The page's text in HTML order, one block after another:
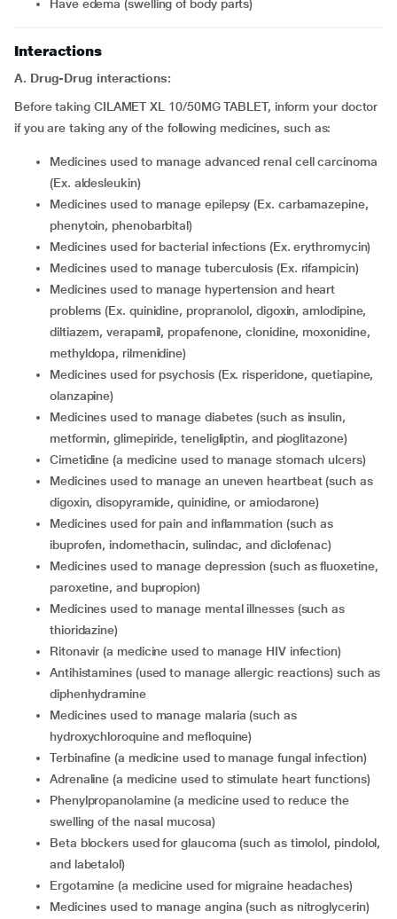
have edema (swelling of body parts)
Interactions
A. Drug-Drug interactions:
Before taking CILAMET XL 10/50MG TABLET, inform your doctor
if you are taking any of the following medicines, such as:
medicines used to manage advanced renal cell carcinoma
(Ex. aldesleukin)
medicines used to manage epilepsy (Ex. carbamazepine,
phenytoin, phenobarbital)
medicines used for bacterial infections (Ex. erythromycin)
medicines used to manage tuberculosis (Ex. rifampicin)
medicines used to manage hypertension and heart
problems (Ex. quinidine, propranolol, digoxin, amlodipine,
diltiazem, verapamil, propafenone, clonidine, moxonidine,
methyldopa, rilmenidine)
medicines used for psychosis (Ex. risperidone, quetiapine,
olanzapine)
medicines used to manage diabetes (such as insulin,
metformin, glimepiride, teneligliptin, and pioglitazone)
cimetidine (a medicine used to manage stomach ulcers)
medicines used to manage an uneven heartbeat (such as
digoxin, disopyramide, quinidine, or amiodarone)
medicines used for pain and inflammation (such as
ibuprofen, indomethacin, sulindac, and diclofenac)
medicines used to manage depression (such as fluoxetine,
paroxetine, and bupropion)
medicines used to manage mental illnesses (such as
thioridazine)
ritonavir (a medicine used to manage HIV infection)
antihistamines (used to manage allergic reactions) such as
diphenhydramine
medicines used to manage malaria (such as
hydroxychloroquine and mefloquine)
terbinafine (a medicine used to manage fungal infection)
adrenaline (a medicine used to stimulate heart functions)
phenylpropanolamine (a medicine used to reduce the
swelling of the nasal mucosa)
beta blockers used for glaucoma (such as timolol, pindolol,
and labetalol)
ergotamine (a medicine used for migraine headaches)
medicines used to manage angina (such as nitroglycerin)